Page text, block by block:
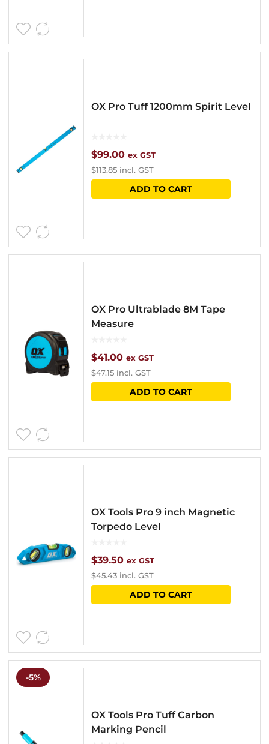
OX Pro Tuff 1200mm Spirit Level
$99.00 ex GST
$113.85 incl. GST
ADD TO CART
OX Pro Ultrablade 8M Tape
Measure
$41.00 ex GST
$47.15 incl. GST
ADD TO CART
OX Tools Pro 9 inch Magnetic
Torpedo Level
$39.50 ex GST
$45.43 incl. GST
ADD TO CART
-5%
OX Tools Pro Tuff Carbon
Marking Pencil